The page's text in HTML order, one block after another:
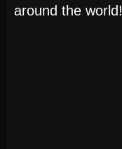
around the world!